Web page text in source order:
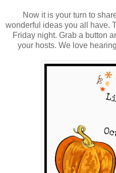
Now it is your turn to
wonderful ideas you all have.
Friday night. Grab a button
your hosts. We love